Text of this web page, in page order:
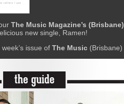
The Music Magazine’s (Brisbane)
new single, Ramen!
issue of The Music (Brisbane)